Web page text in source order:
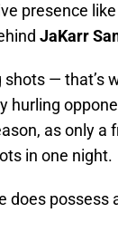
presence
JaKarr
shots — that’s
hurling
as only a
in one night.
does possess